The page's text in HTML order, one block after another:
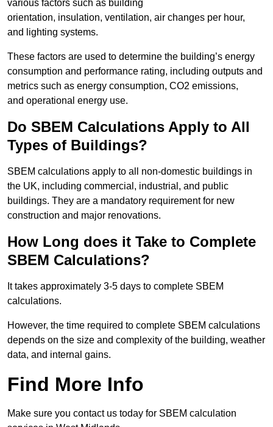
various factors such as building
orientation, insulation, ventilation, air changes per hour,
and lighting systems.
These factors are used to determine the building’s energy
consumption and performance rating, including outputs and
metrics such as energy consumption, CO2 emissions,
and operational energy use.
Do SBEM Calculations Apply to All
Types of Buildings?
SBEM calculations apply to all non-domestic buildings in
the UK, including commercial, industrial, and public
buildings. They are a mandatory requirement for new
construction and major renovations.
How Long does it Take to Complete
SBEM Calculations?
It takes approximately 3-5 days to complete SBEM
calculations.
However, the time required to complete SBEM calculations
depends on the size and complexity of the building, weather
data, and internal gains.
Find More Info
Make sure you contact us today for SBEM calculation